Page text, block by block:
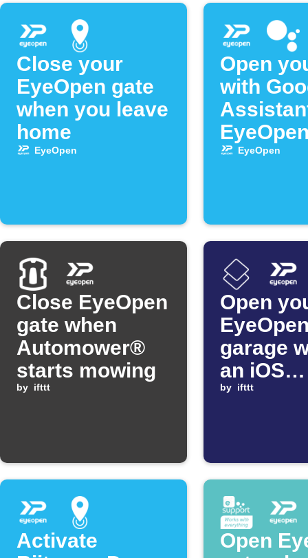
Close your
EyeOpen gate
when you leave
home
EyeOpen
Open
with
EyeOpen
Close EyeOpen
gate when
Automower®
starts mowing
by ifttt
Open
garage
an iOS
by ifttt
Activate
Open